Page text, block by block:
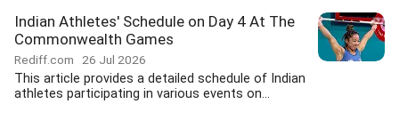
Indian Athletes' Schedule on Day 4 At The
Commonwealth Games
Rediff.com 26 Jul 2026
This article provides a detailed schedule of Indian
athletes participating in various events on...